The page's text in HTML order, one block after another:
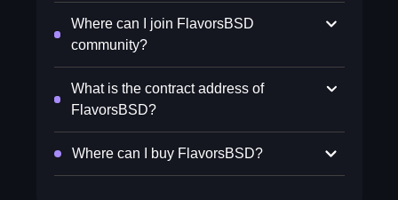
Where can I join FlavorsBSD
community?
What is the contract address of
FlavorsBSD?
Where can I buy FlavorsBSD?